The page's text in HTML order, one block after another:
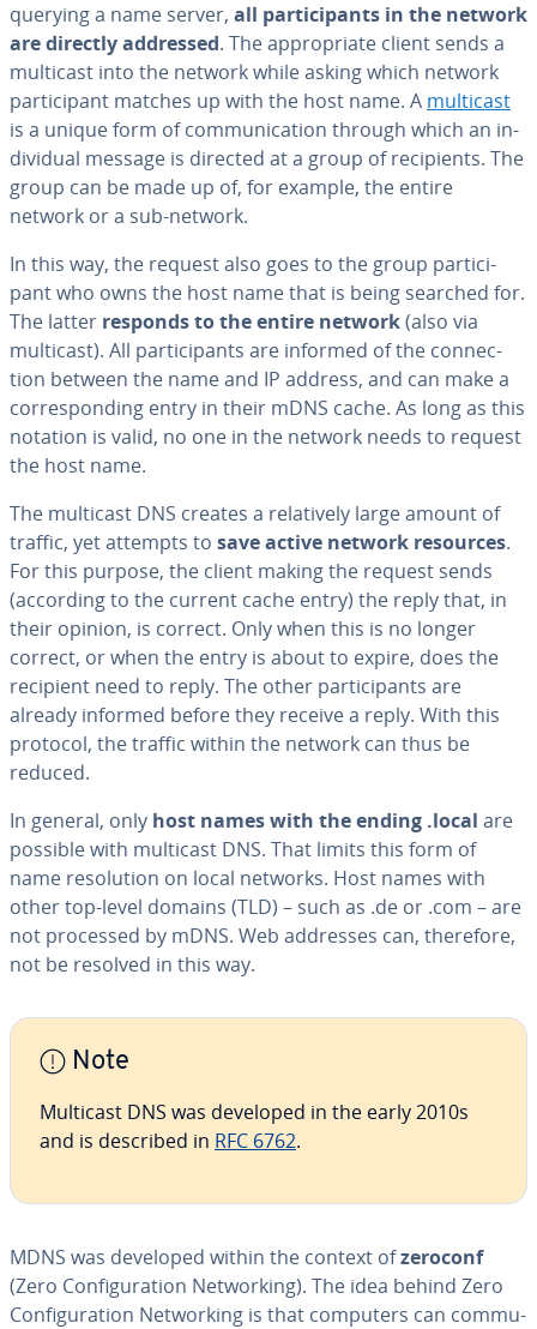
querying a name server, all par­tic­i­pants in the network
are directly addressed. The ap­pro­pri­ate client sends a
multicast into the network while asking which network
par­tic­i­pant matches up with the host name. A multicast
is a unique form of com­mu­ni­ca­tion through which an in­
di­vid­ual message is directed at a group of re­cip­i­ents. The
group can be made up of, for example, the entire
network or a sub-network.
In this way, the request also goes to the group par­tic­i­
pant who owns the host name that is being searched for.
The latter responds to the entire network(also via
multicast). All par­tic­i­pants are informed of the con­nec­
tion between the name and IP address, and can make a
cor­re­spond­ing entry in their mDNS cache. As long as this
notation is valid, no one in the network needs to request
the host name.
The multicast DNS creates a rel­a­tive­ly large amount of
traffic, yet attempts to save active network resources.
For this purpose, the client making the request sends
(according to the current cache entry) the reply that, in
their opinion, is correct. Only when this is no longer
correct, or when the entry is about to expire, does the
recipient need to reply. The other par­tic­i­pants are
already informed before they receive a reply. With this
protocol, the traffic within the network can thus be
reduced.
In general, only host names with the ending .local are
possible with multicast DNS. That limits this form of
name res­o­lu­tion on local networks. Host names with
other top-level domains (TLD) – such as .de or .com – are
not processed by mDNS. Web addresses can, therefore,
not be resolved in this way.
Note
Multicast DNS was developed in the early 2010s
and is described in RFC 6762.
MDNS was developed within the context ofzeroconf
(Zero Con­fig­u­ra­tion Net­work­ing). The idea behind Zero
Con­fig­u­ra­tion Net­work­ing is that computers can com­mu­